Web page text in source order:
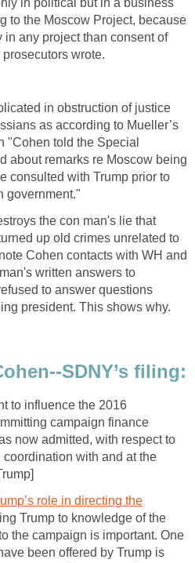
in political but in a business
to the Moscow Project, because
in any project than consent of
prosecutors wrote.
in obstruction of justice
as according to Mueller’s
"Cohen told the Special
about remarks re Moscow being
consulted with Trump prior to
government."
the con man's lie that
up old crimes unrelated to
Cohen contacts with WH and
written answers to
to answer questions
president. This shows why.
SDNY’s filing:
to influence the 2016
campaign finance
now admitted, with respect to
with and at the
role in directing the
Trump to knowledge of the
the campaign is important. One
been offered by Trump is